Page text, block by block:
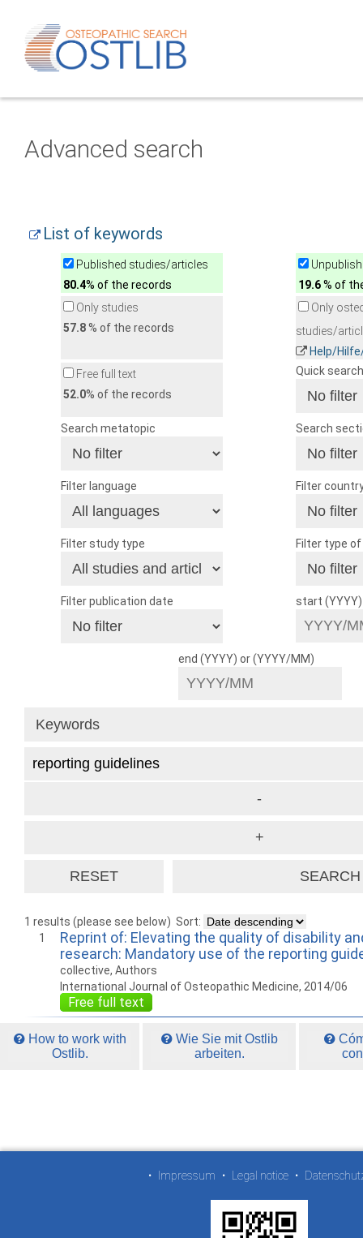
Advanced search
List of keywords
Published studies/articles
80.4% of the records
19.6% of
Only studies
57.8% of the records
Only
studies/
Help/
Free full text
52.0% of the records
Quick search
Search metatopic Search
Filter language Filter
Filter study type Filter type
Filter publication date start
end (YYYY) or (YYYY/MM)
1 results (please see below) Sort:
1
Reprint of: Elevating the quality of disability
research: Mandatory use of the reporting
collective, Authors
International Journal of Osteopathic Medicine, 2014/06
Free full text
How to work with
Ostlib.
Wie Sie mit Ostlib
arbeiten.
• Impressum • Legal notice •